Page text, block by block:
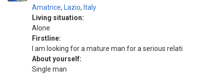
Amatrice, Lazio, Italy
Living situation:
Alone
Firstline:
I am looking for a mature man for a serious relati
About yourself:
Single man